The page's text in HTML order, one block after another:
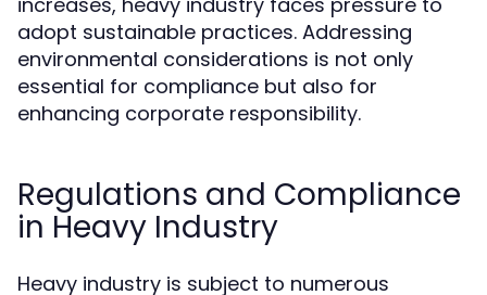
adopt sustainable practices. Addressing
environmental considerations is not only
essential for compliance but also for
enhancing corporate responsibility.
Regulations and Compliance
in Heavy Industry
Heavy industry is subject to numerous